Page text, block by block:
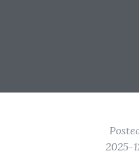
2025-